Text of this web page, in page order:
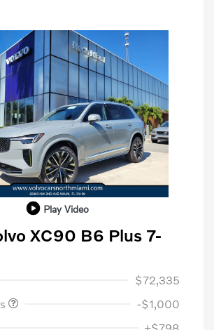
Play Video
XC90 B6 Plus 7-
$72,335
-$1,000